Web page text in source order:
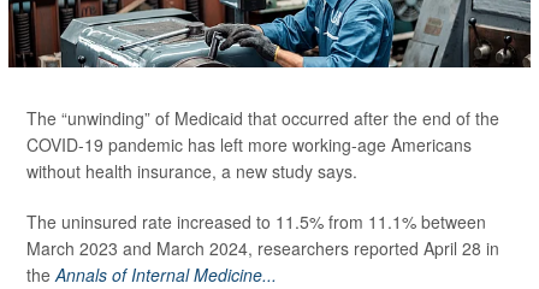
The “unwinding” of Medicaid that occurred after the end of the
COVID-19 pandemic has left more working-age Americans
without health insurance, a new study says.
The uninsured rate increased to 11.5% from 11.1% between
March 2023 and March 2024, researchers reported April 28 in
theAnnals of Internal Medicine...